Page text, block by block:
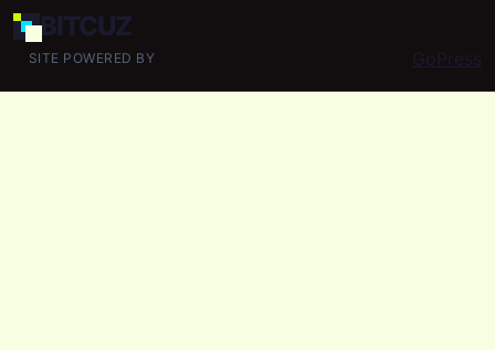
BITCUZ
SITE POWERED BY GoPress